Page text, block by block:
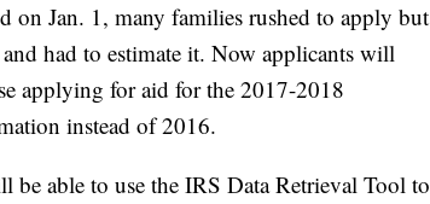
Jan. 1, many families rushed to apply but
had to estimate it. Now applicants will
applying for aid for the 2017-2018
instead of 2016.
be able to use the IRS Data Retrieval Tool to